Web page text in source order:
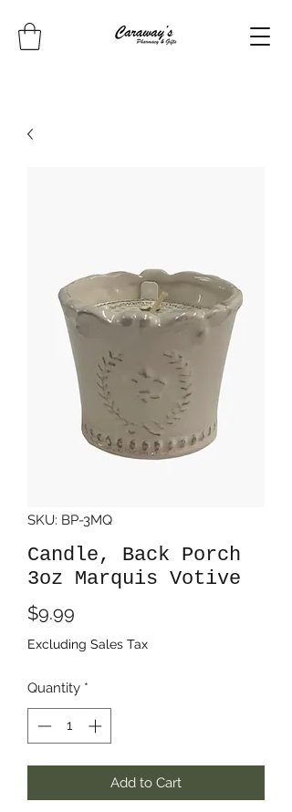
SKU: BP-3MQ
Candle, Back Porch
3oz Marquis Votive
$9.99
Excluding Sales Tax
Quantity *
Add to Cart